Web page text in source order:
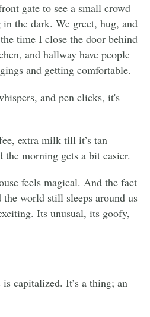
gate to see a small crowd
the dark. We greet, hug, and
time I close the door behind
and hallway have people
and getting comfortable.
and pen clicks, it's
extra milk till it’s tan
morning gets a bit easier.
feels magical. And the fact
world still sleeps around us
Its unusual, its goofy,
capitalized. It’s a thing; an